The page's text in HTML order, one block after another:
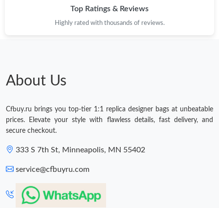
Top Ratings & Reviews
Highly rated with thousands of reviews.
About Us
Cfbuy.ru brings you top-tier 1:1 replica designer bags at unbeatable
prices. Elevate your style with flawless details, fast delivery, and
secure checkout.
333 S 7th St, Minneapolis, MN 55402
service@cfbuyru.com